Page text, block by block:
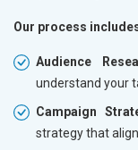
Our process
Audience
understand your
Campaign
strategy that